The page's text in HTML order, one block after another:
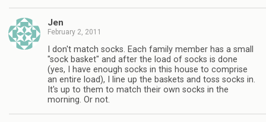
Jen
February 2, 2011
I don't match socks. Each family member has a small
"sock basket" and after the load of socks is done
(yes, I have enough socks in this house to comprise
an entire load), I line up the baskets and toss socks in.
It's up to them to match their own socks in the
morning. Or not.